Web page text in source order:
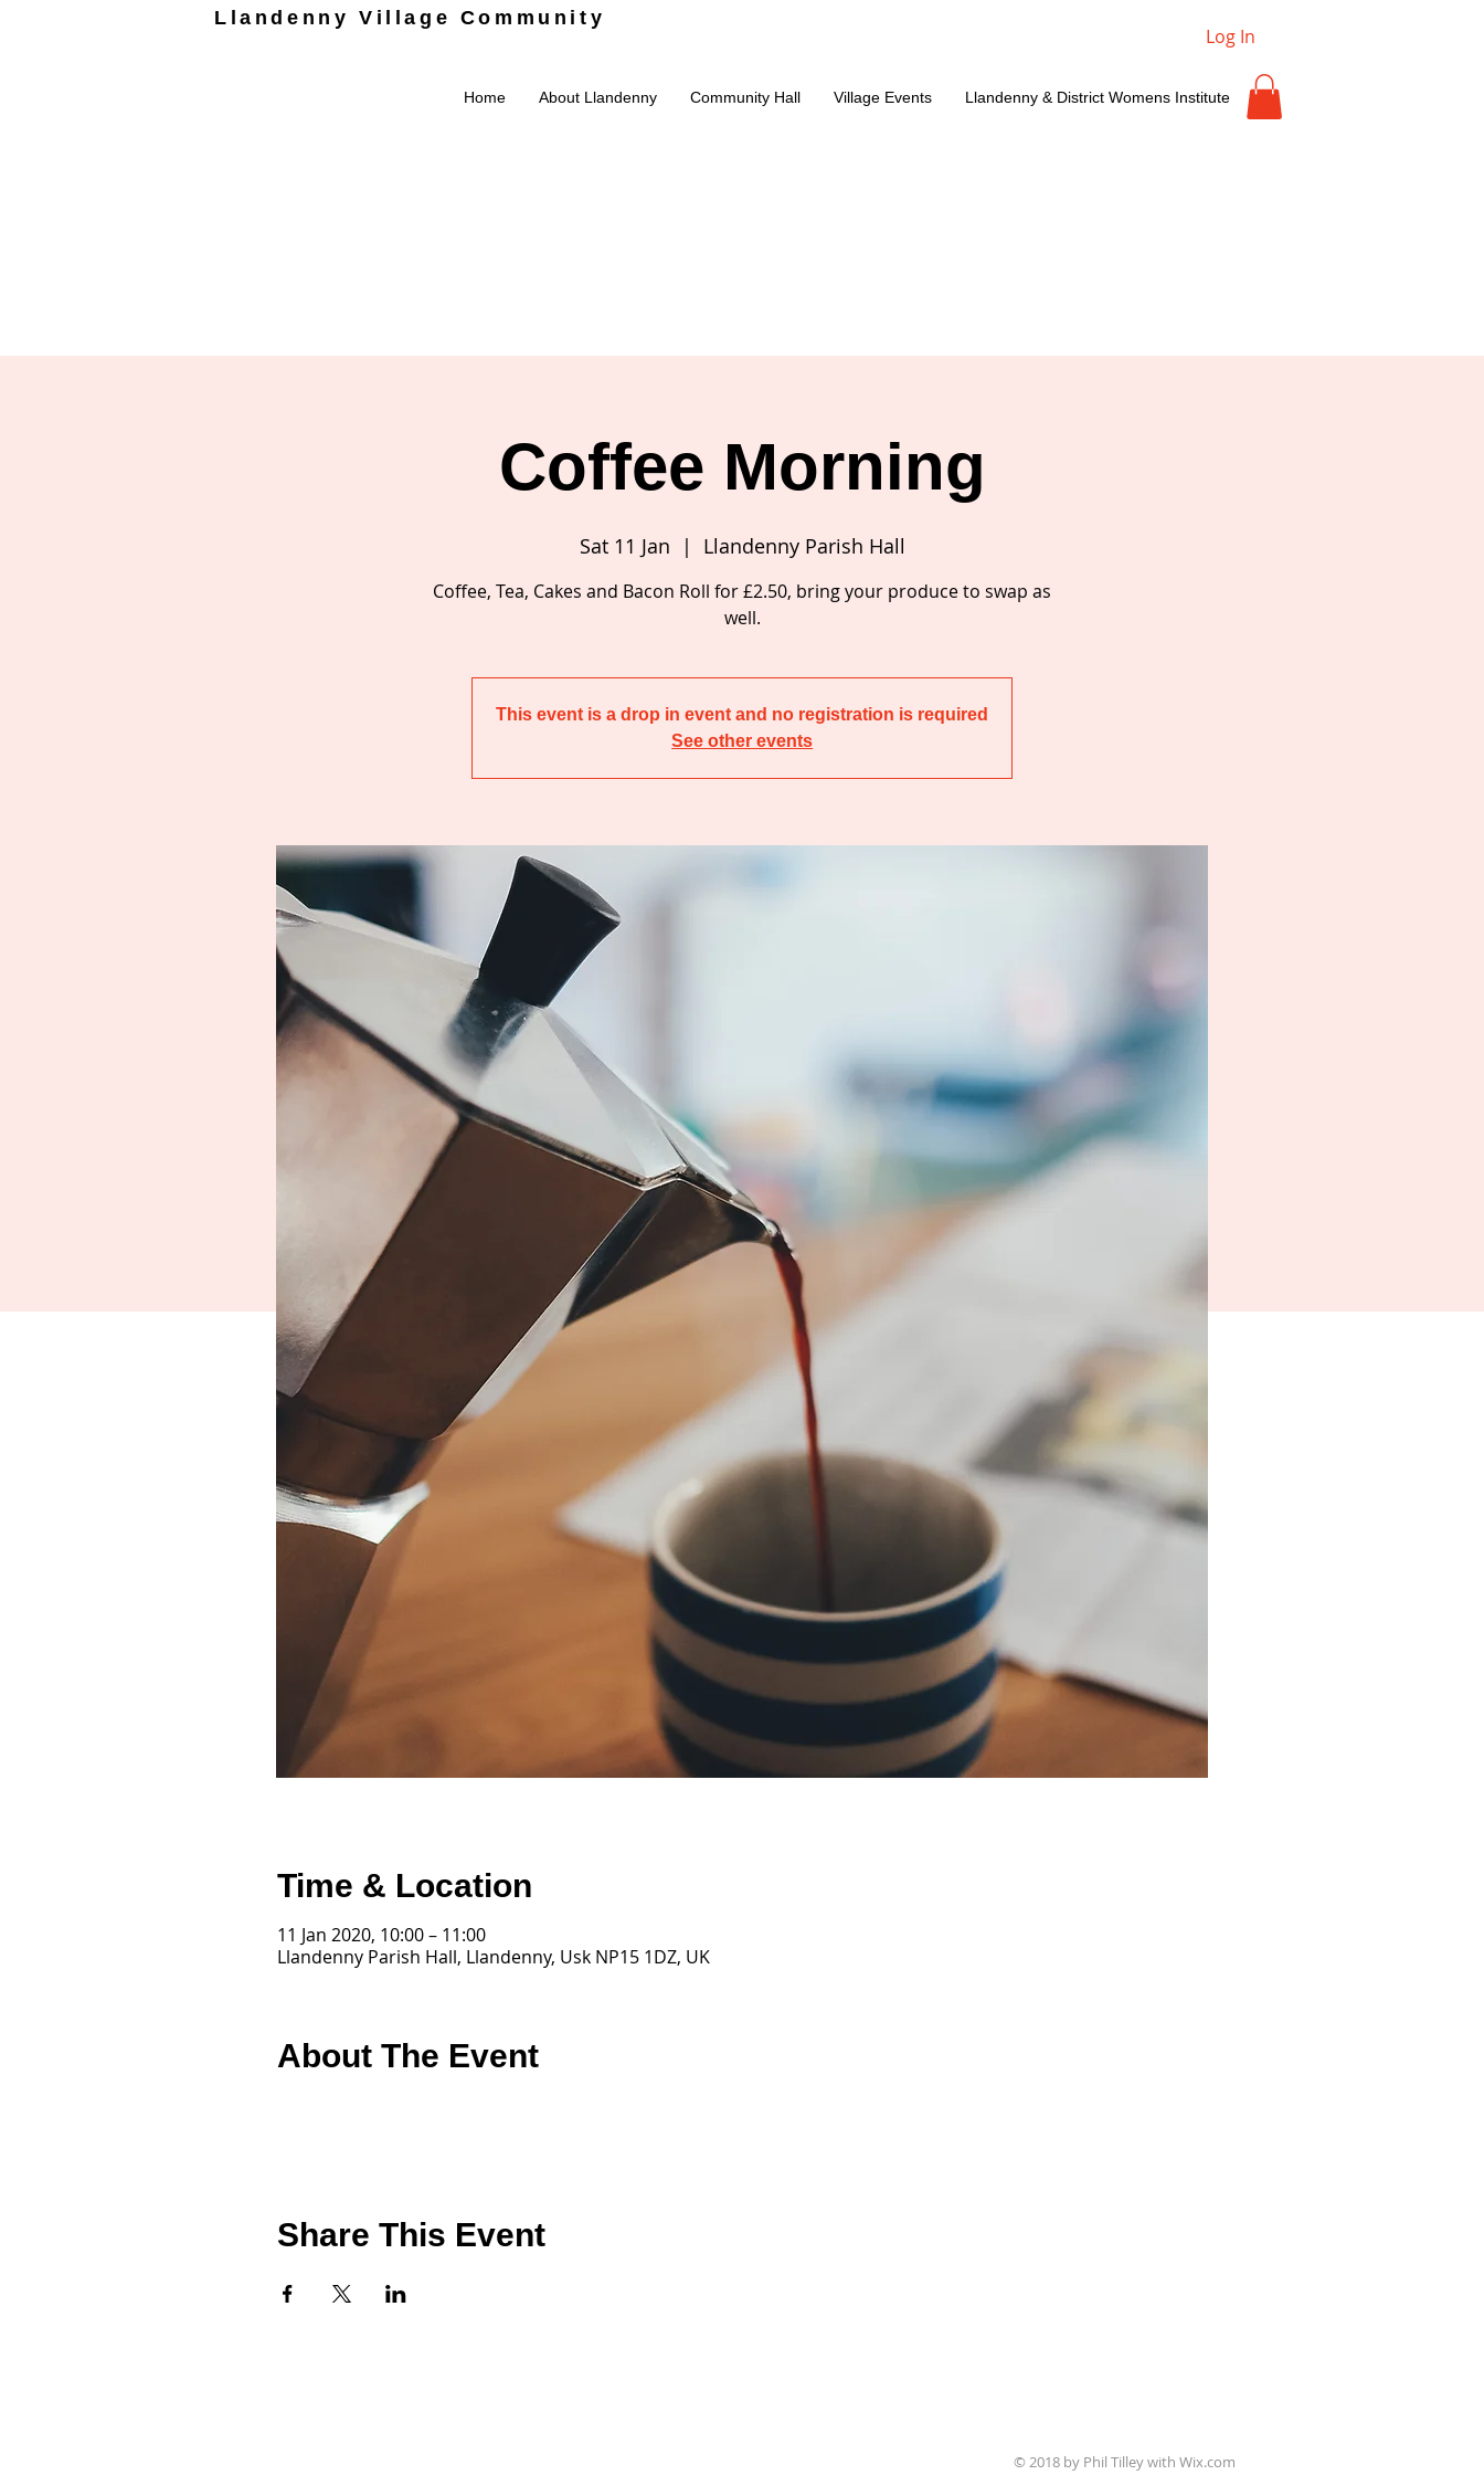
Llandenny Village Community
Log In
Home About Llandenny Community Hall Village Events Llandenny & District Womens Institute
Coffee Morning
Sat 11 Jan
  |
Llandenny Parish Hall
Coffee, Tea, Cakes and Bacon Roll for £2.50, bring your produce to swap as
well.
This event is a drop in event and no registration is required
See other events
Time & Location
11 Jan 2020, 10:00 – 11:00
Llandenny Parish Hall, Llandenny, Usk NP15 1DZ, UK
About The Event
Share This Event
© 2018 by Phil Tilley with Wix.com